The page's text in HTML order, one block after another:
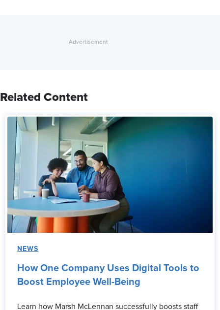
Related Content
NEWS
How One Company Uses Digital Tools to
Boost Employee Well-Being
Learn how Marsh McLennan successfully boosts staff